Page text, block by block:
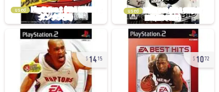
used used
1415 1072